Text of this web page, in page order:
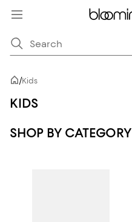
/Kids
KIDS
SHOP BY CATEGORY